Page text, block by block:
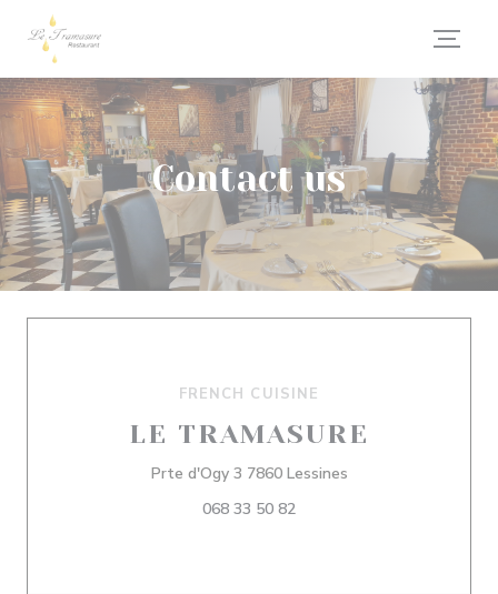
Personalizing your cookie choices
Contact us
FRENCH CUISINE
LE TRAMASURE
Prte d'Ogy 3 7860 Lessines((opens in a new
068 33 50 82